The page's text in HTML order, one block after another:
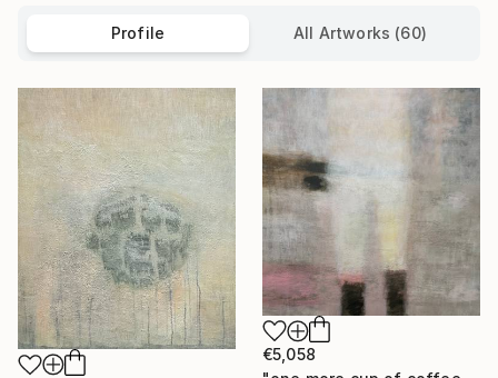
Profile All Artworks (60)
€5,058